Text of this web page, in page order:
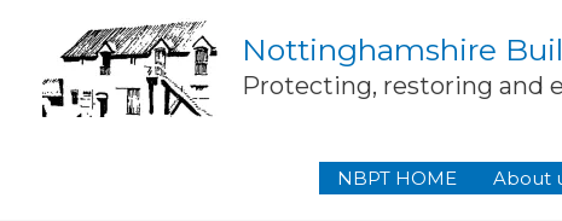
content
Nottinghamshire
Protecting, restoring and
NBPT HOME About